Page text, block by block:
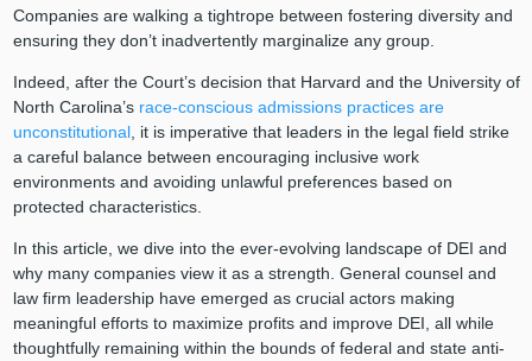
Companies are walking a tightrope between fostering diversity and
ensuring they don’t inadvertently marginalize any group.
Indeed, after the Court’s decision that Harvard and the University of
North Carolina’s race-conscious admissions practices are
unconstitutional, it is imperative that leaders in the legal field strike
a careful balance between encouraging inclusive work
environments and avoiding unlawful preferences based on
protected characteristics.
In this article, we dive into the ever-evolving landscape of DEI and
why many companies view it as a strength. General counsel and
law firm leadership have emerged as crucial actors making
meaningful efforts to maximize profits and improve DEI, all while
thoughtfully remaining within the bounds of federal and state anti-